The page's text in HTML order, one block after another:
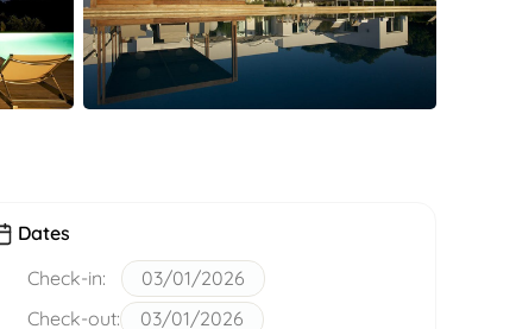
Dates
Check-in:
03/01/2026
Check-out:
03/01/2026